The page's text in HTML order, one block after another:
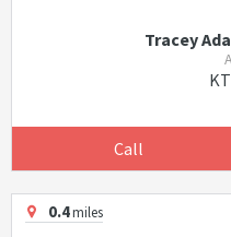
Tracey
Call
0.4miles